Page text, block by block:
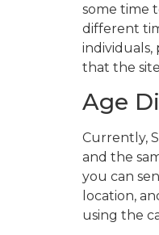
some time
different
individuals,
that the
Age
Currently,
and the
you can
location,
using the